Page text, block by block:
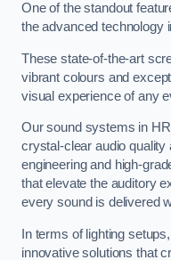
One of the standout
the advanced technology
These state-of-the-art
vibrant colours and
visual experience of any
Our sound systems in
crystal-clear audio quality
engineering and high-
that elevate the auditory
every sound is delivered
In terms of lighting
innovative solutions that